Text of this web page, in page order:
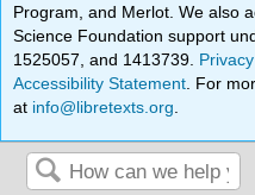
Program, and Merlot. We also
Science Foundation support
1525057, and 1413739.
Accessibility Statement . For
at info@libretexts.org